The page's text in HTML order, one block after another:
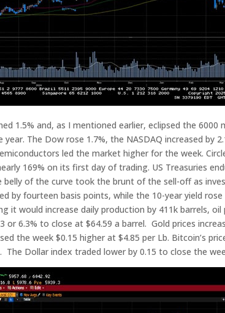
1.5% and, as I mentioned earlier, eclipsed the
The Dow rose 1.7%, the NASDAQ increased by
led the market higher for the week.
169% on its first day of trading. US Treasuries
belly of the curve took the brunt of the sell-off as
by fourteen basis points, while the 10-year yield
it would increase daily production by 411k barrels,
or 6.3% to close at $64.59 a barrel. Gold prices
the week $0.15 higher at $4.85 per Lb. Bitcoin’s
The Dollar index traded lower by 0.15 to close the